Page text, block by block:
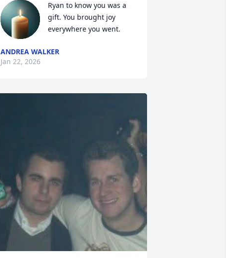
Ryan to know you was a
gift. You brought joy
everywhere you went.
ANDREA WALKER
Jan 22, 2026